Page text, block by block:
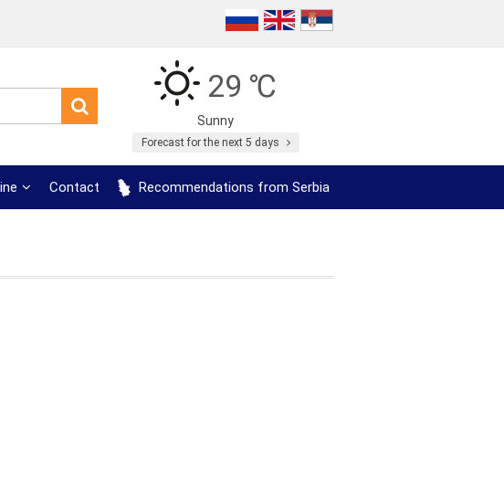
29 ℃
Sunny
Forecast for the next 5 days
Contact Recommendations from Serbia